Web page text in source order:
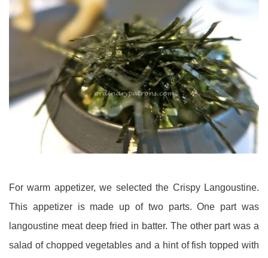
For warm appetizer, we selected the Crispy Langoustine.
This appetizer is made up of two parts. One part was
langoustine meat deep fried in batter. The other part was a
salad of chopped vegetables and a hint of fish topped with